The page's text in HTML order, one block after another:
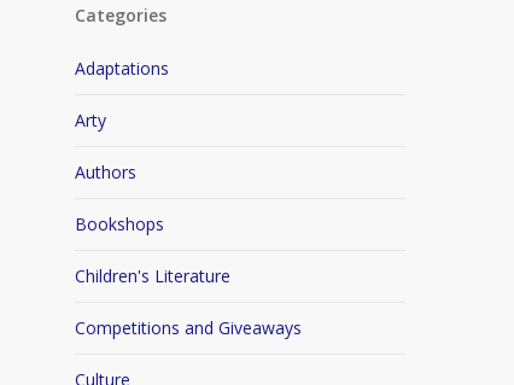
Categories
Adaptations
Arty
Authors
Bookshops
Children's Literature
Competitions and Giveaways
Culture